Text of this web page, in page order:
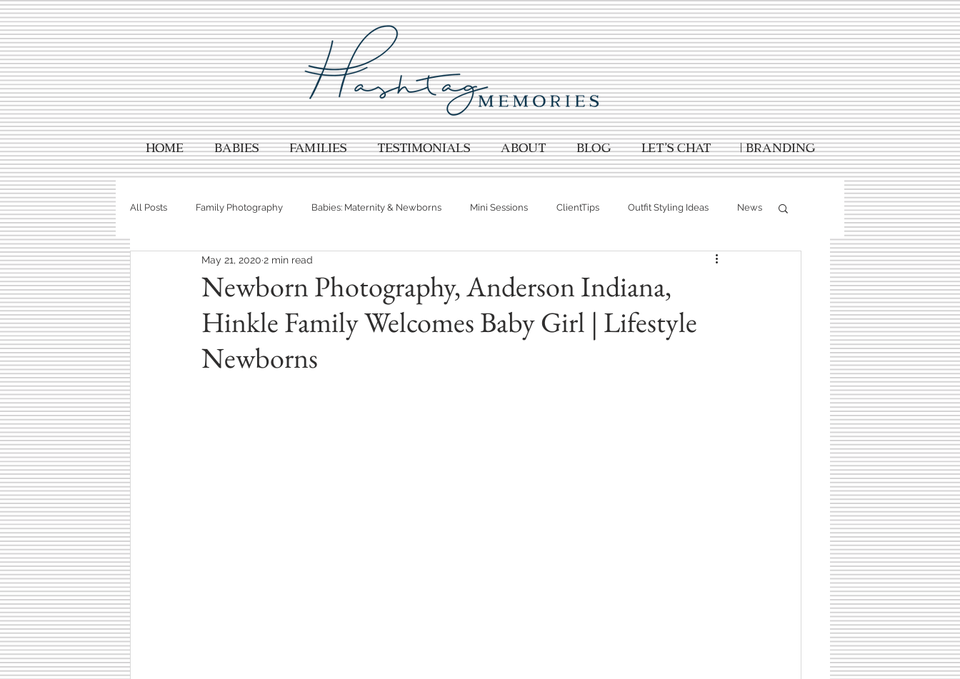
HOME Babies Families TESTIMONIALS About BLOG Let's Chat | Branding
All Posts Family Photography Babies: Maternity & Newborns Mini Sessions ClientTips Outfit Styling Ideas News
Wedding Photography Your Photographer
Winter Photography Central Indiana Engagements Studio Session In Home Newborn Photographer
Newborn Photography, Anderson Indiana,
Hinkle Family Welcomes Baby Girl | Lifestyle
Newborns
May 21, 2020 2 min read